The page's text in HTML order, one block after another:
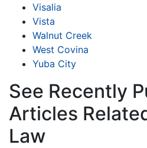
Visalia
Vista
Walnut Creek
West Covina
Yuba City
See Recently
Articles
Law